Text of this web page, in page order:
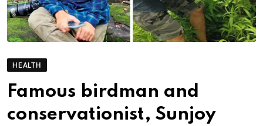
HEALTH
Famous birdman and
conservationist, Sunjoy